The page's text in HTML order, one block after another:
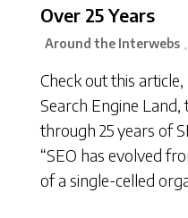
Over 25 Years
Around the Interwebs ,
Check out this
Search Engine Land,
through 25 years of
“SEO has evolved
of a single-celled